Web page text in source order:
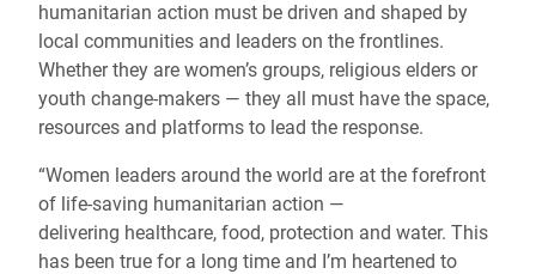
humanitarian action must be driven and shaped by
local communities and leaders on the frontlines.
Whether they are women’s groups, religious elders or
youth change-makers — they all must have the space,
resources and platforms to lead the response.
“Women leaders around the world are at the forefront
of life-saving humanitarian action —
delivering healthcare, food, protection and water. This
has been true for a long time and I’m heartened to